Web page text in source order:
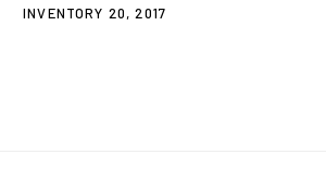
INVENTORY 20,2017